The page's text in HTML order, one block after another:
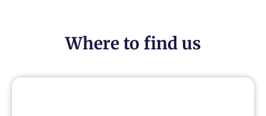
Where to find us